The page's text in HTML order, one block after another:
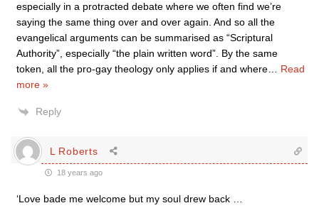
especially in a protracted debate where we often find we’re
saying the same thing over and over again. And so all the
evangelical arguments can be summarised as “Scriptural
Authority”, especially “the plain written word”. By the same
token, all the pro-gay theology only applies if and where
Read
more »
Reply
L Roberts
18 years ago
‘Love bade me welcome but my soul drew back …